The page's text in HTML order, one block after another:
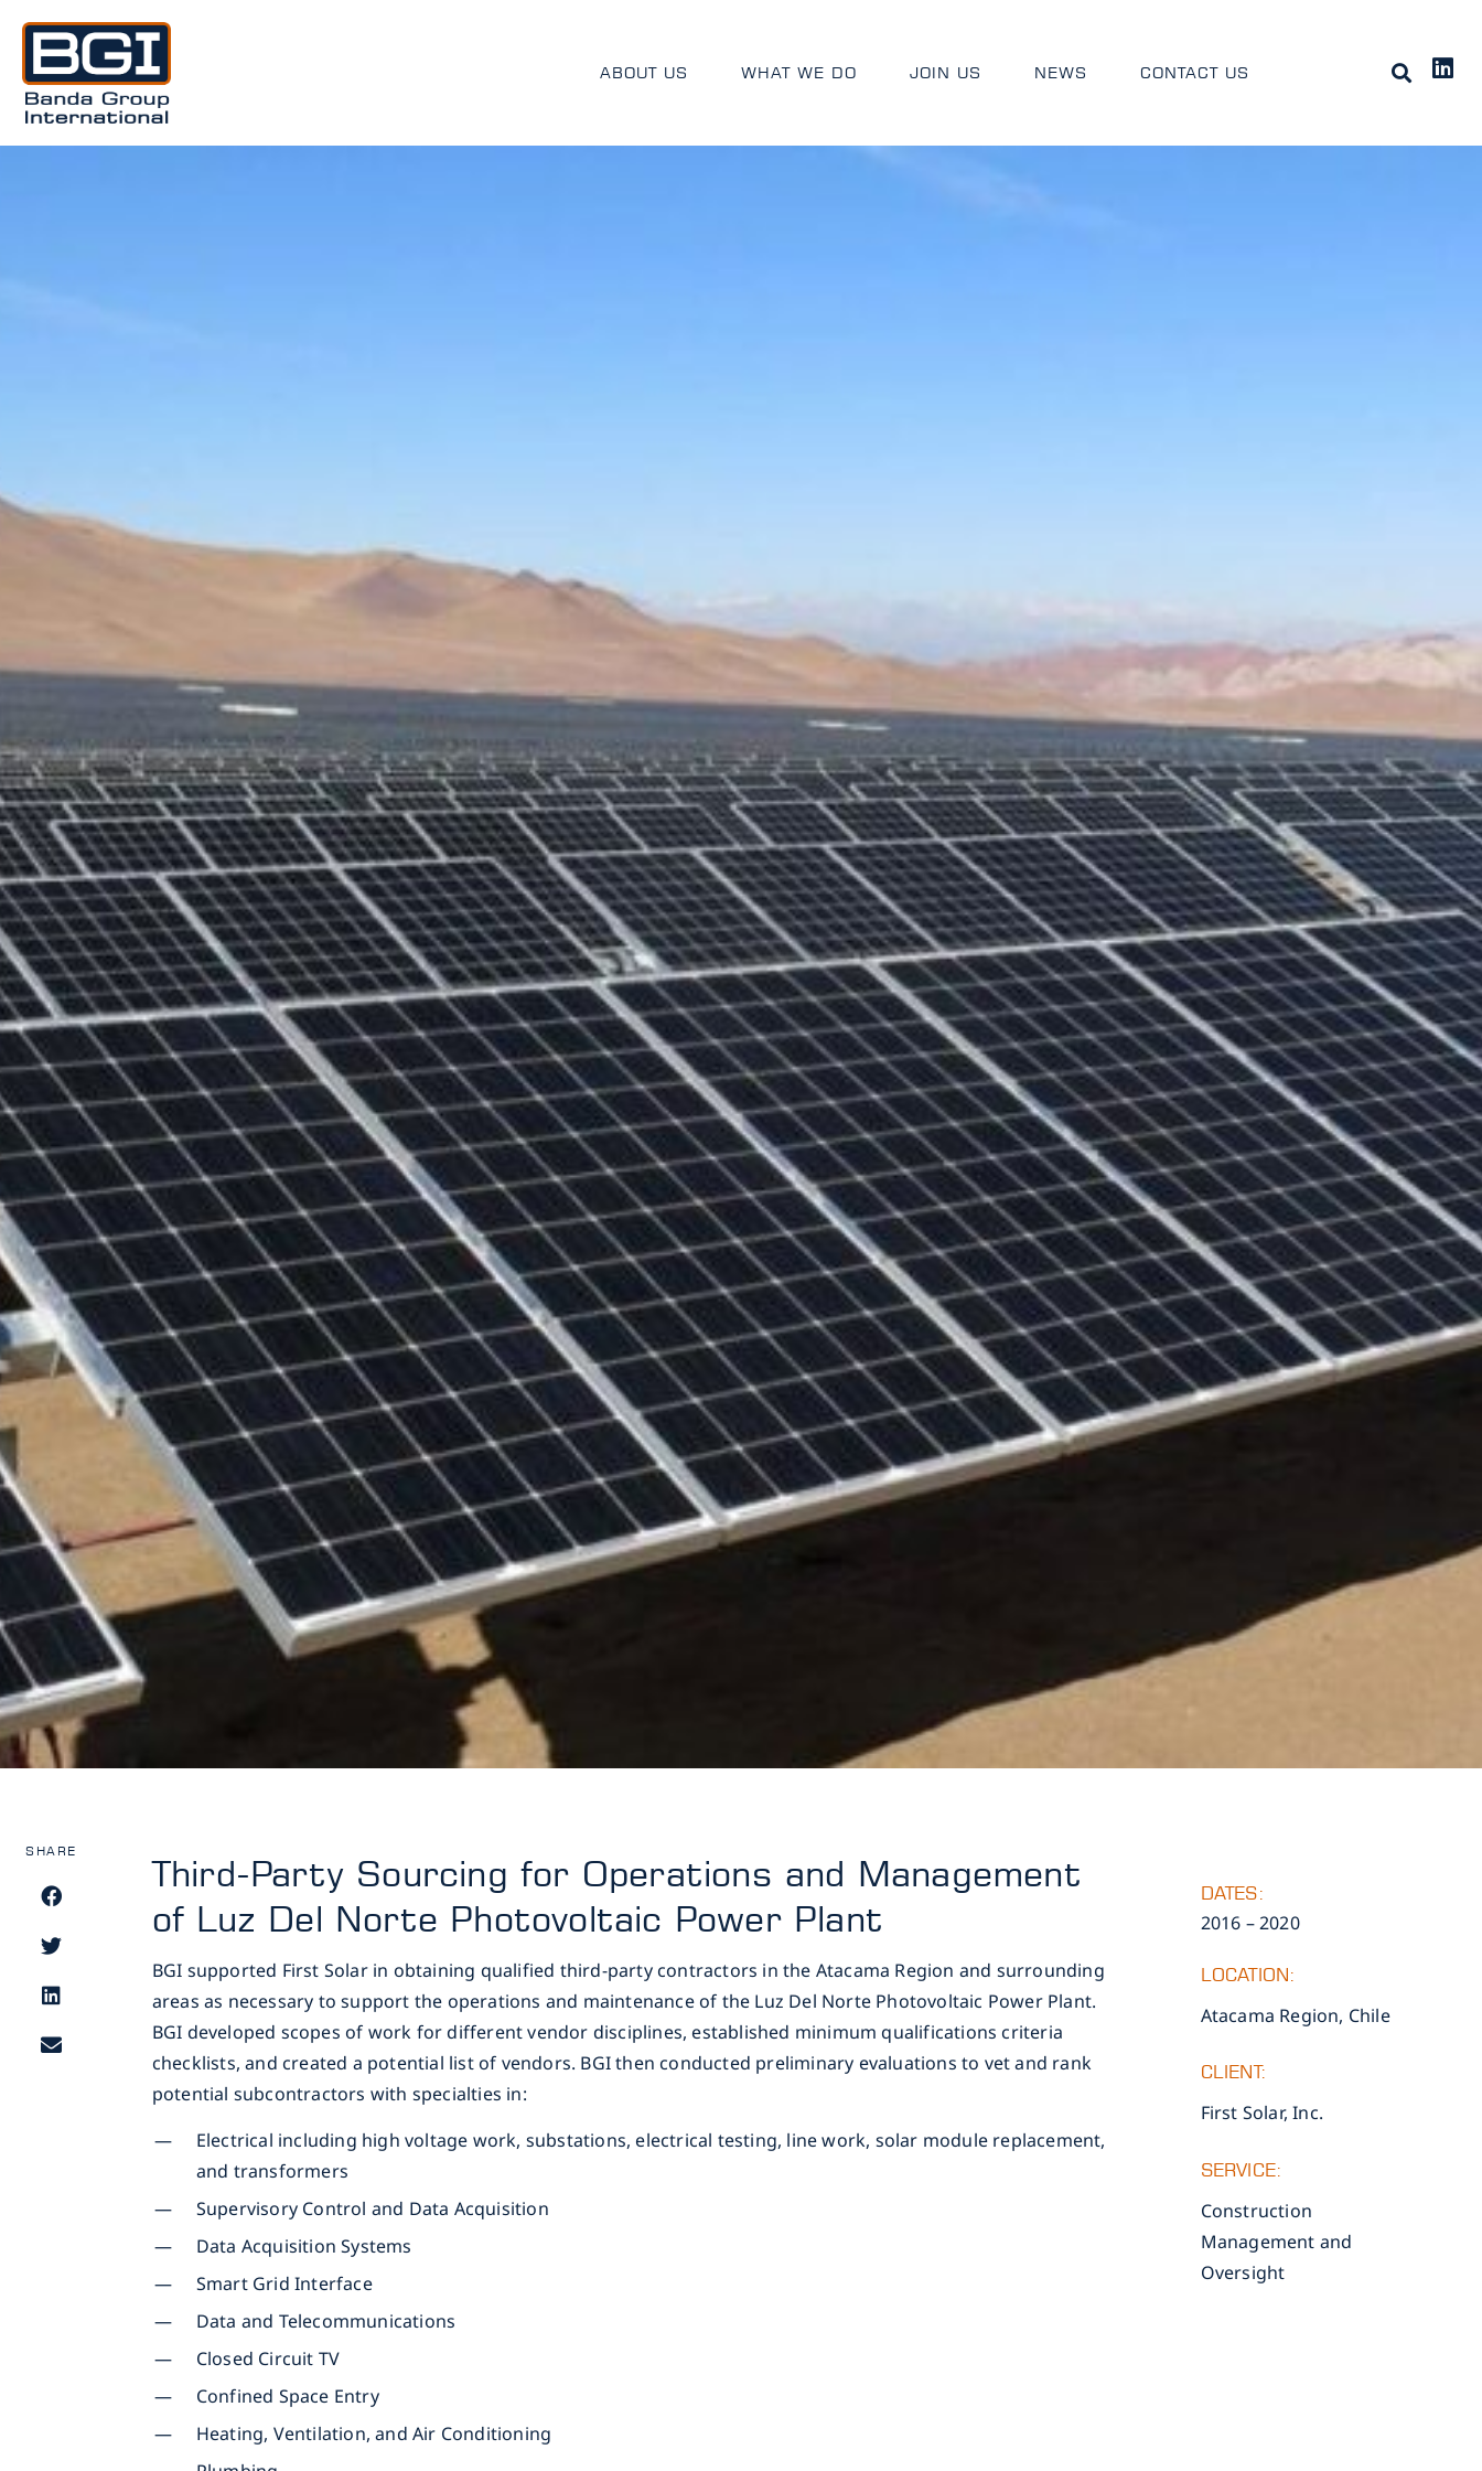
ABOUT US WHAT WE DO JOIN US NEWS CONTACT US
SHARE
Third-Party Sourcing for Operations and Management
of Luz Del Norte Photovoltaic Power Plant
BGI supported First Solar in obtaining qualified third-party contractors in the Atacama Region and surrounding
areas as necessary to support the operations and maintenance of the Luz Del Norte Photovoltaic Power Plant.
BGI developed scopes of work for different vendor disciplines, established minimum qualifications criteria
checklists, and created a potential list of vendors. BGI then conducted preliminary evaluations to vet and rank
potential subcontractors with specialties in:
Electrical including high voltage work, substations, electrical testing, line work, solar module replacement,
and transformers
Supervisory Control and Data Acquisition
Data Acquisition Systems
Smart Grid Interface
Data and Telecommunications
Closed Circuit TV
Confined Space Entry
Heating, Ventilation, and Air Conditioning
DATES:
2016 – 2020
LOCATION:
Atacama Region, Chile
CLIENT:
First Solar, Inc.
SERVICE:
Construction
Management and
Oversight